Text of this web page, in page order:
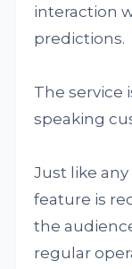
interaction
predictions.
The service
speaking
Just like
feature is
the
regular